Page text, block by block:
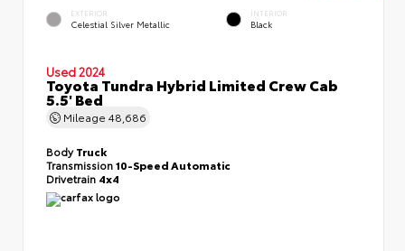
EXTERIOR
Celestial Silver Metallic
INTERIOR
Black
Used 2024
Toyota Tundra Hybrid Limited Crew Cab
5.5' Bed
Mileage 48,686
BodyTruck
Transmission10-Speed Automatic
Drivetrain 4x4